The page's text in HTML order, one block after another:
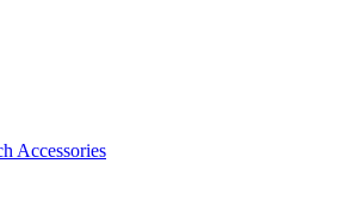
Accessories